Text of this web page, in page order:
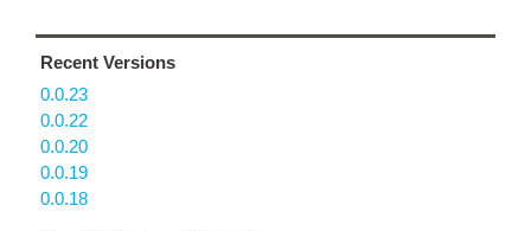
Recent Versions
0.0.23
0.0.22
0.0.20
0.0.19
0.0.18